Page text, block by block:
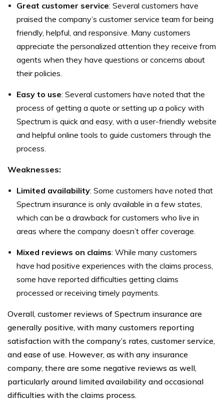
Great customer service: Several customers have
praised the company’s customer service team for being
friendly, helpful, and responsive. Many customers
appreciate the personalized attention they receive from
agents when they have questions or concerns about
their policies.
Easy to use: Several customers have noted that the
process of getting a quote or setting up a policy with
Spectrum is quick and easy, with a user-friendly website
and helpful online tools to guide customers through the
process.
Weaknesses:
Limited availability: Some customers have noted that
Spectrum insurance is only available in a few states,
which can be a drawback for customers who live in
areas where the company doesn’t offer coverage.
Mixed reviews on claims: While many customers
have had positive experiences with the claims process,
some have reported difficulties getting claims
processed or receiving timely payments.
Overall, customer reviews of Spectrum insurance are
generally positive, with many customers reporting
satisfaction with the company’s rates, customer service,
and ease of use. However, as with any insurance
company, there are some negative reviews as well,
particularly around limited availability and occasional
difficulties with the claims process.